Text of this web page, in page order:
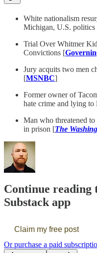
White nationalism
Michigan, U.S. politics
Trial Over Whitmer
Convictions [
Jury acquits two men
[MSNBC]
Former owner of
hate crime and lying
Man who threatened
in prison [The
Continue reading
Substack app
Claim my free post
Or purchase a paid